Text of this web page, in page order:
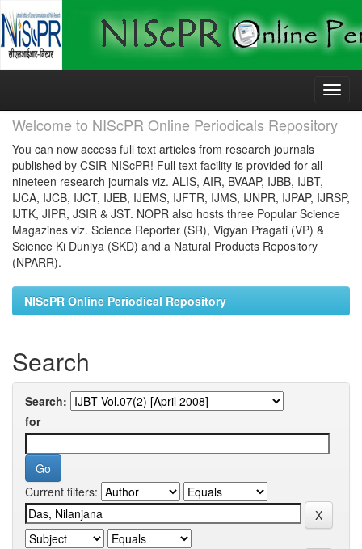
Skip
Welcome to NIScPR Online Periodicals Repository
You can now access full text articles from research journals
published by CSIR-NIScPR! Full text facility is provided for all
nineteen research journals viz. ALIS, AIR, BVAAP, IJBB, IJBT,
IJCA, IJCB, IJCT, IJEB, IJEMS, IJFTR, IJMS, IJNPR, IJPAP, IJRSP,
IJTK, JIPR, JSIR & JST. NOPR also hosts three Popular Science
Magazines viz. Science Reporter (SR), Vigyan Pragati (VP) &
Science Ki Duniya (SKD) and a Natural Products Repository
(NPARR).
NIScPR Online Periodical Repository
Search
Search:
for
Current filters: